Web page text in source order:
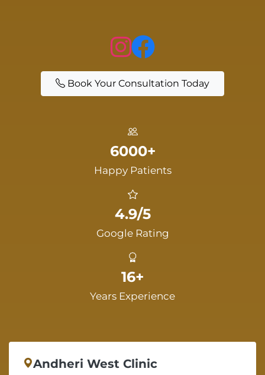
Book Your Consultation Today
6000+
Happy Patients
4.9/5
Google Rating
16+
Years Experience
Andheri West Clinic